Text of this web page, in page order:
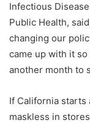
Infectious
Public Health,
changing our
came up with it
another month to
If California starts
maskless in